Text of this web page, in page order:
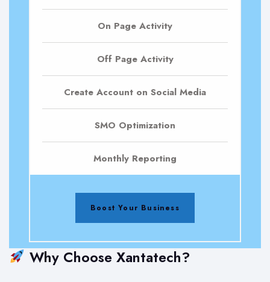
On Page Activity
Off Page Activity
Create Account on Social Media
SMO Optimization
Monthly Reporting
Boost Your Business
Why Choose Xantatech?